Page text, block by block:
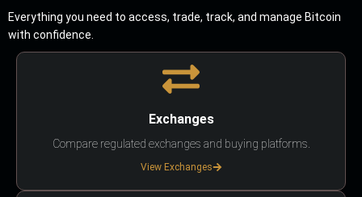
Everything you need to access, trade, track, and manage Bitcoin
with confidence.
Exchanges
Compare regulated exchanges and buying platforms.
View Exchanges